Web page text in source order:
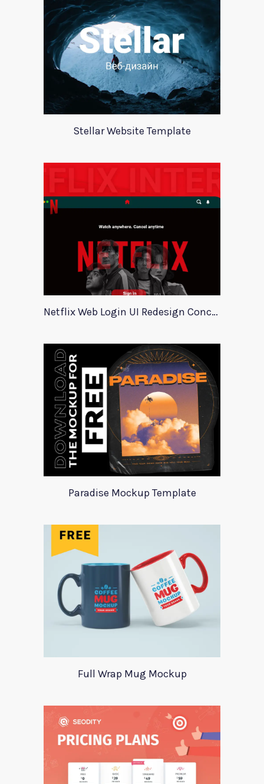
Stellar Website Template
Netflix Web Login UI Redesign Concept
Paradise Mockup Template
Full Wrap Mug Mockup